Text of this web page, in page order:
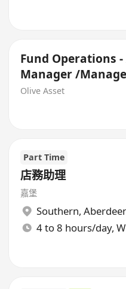
Fund Operations
Manager /
Olive Asset
Part Time
店務助理
嘉堡
Southern,
4 to 8 hours/day,